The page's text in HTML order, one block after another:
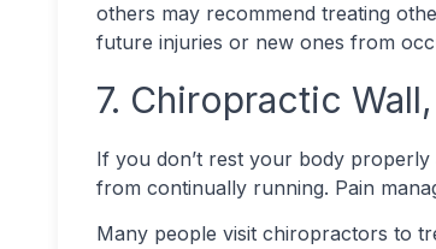
others may recommend treating
future injuries or new ones from
7. Chiropractic
If you don’t rest your body
from continually running. Pain
Many people visit chiropractors to